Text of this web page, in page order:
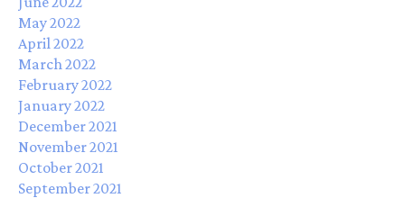
May 2022
April 2022
March 2022
February 2022
January 2022
December 2021
November 2021
October 2021
September 2021